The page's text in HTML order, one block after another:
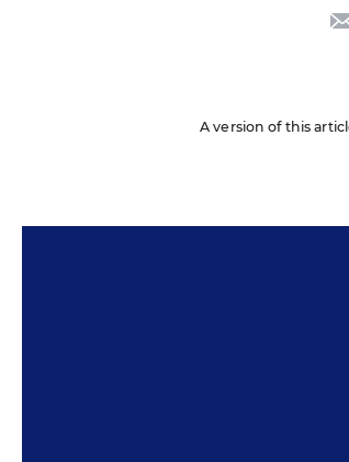
A version of this